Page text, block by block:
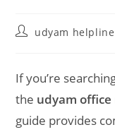
Postudyam helpline
If you’re
the udyam office
guide provides